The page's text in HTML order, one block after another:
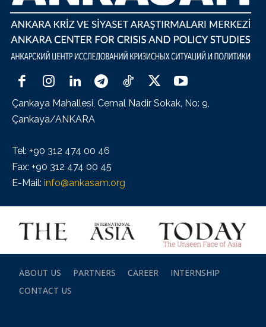
Çankaya Mahallesi, Cemal Nadir Sokak, No: 9,
Çankaya/ANKARA
Tel: +90 312 474 00 46
Fax: +90 312 474 00 45
E-Mail: info@ankasam.org
ABOUT US PARTNERS CAREER
INTERNSHIP
CONTACT US